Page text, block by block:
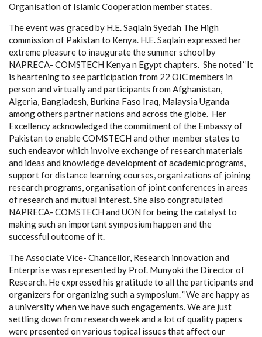
Organisation of Islamic Cooperation member states.
The event was graced by H.E. Saqlain Syedah The High
commission of Pakistan to Kenya. H.E. Saqlain expressed her
extreme pleasure to inaugurate the summer school by
NAPRECA- COMSTECH Kenya n Egypt chapters. She noted ‘’It
is heartening to see participation from 22 OIC members in
person and virtually and participants from Afghanistan,
Algeria, Bangladesh, Burkina Faso Iraq, Malaysia Uganda
among others partner nations and across the globe. Her
Excellency acknowledged the commitment of the Embassy of
Pakistan to enable COMSTECH and other member states to
such endeavor which involve exchange of research materials
and ideas and knowledge development of academic programs,
support for distance learning courses, organizations of joining
research programs, organisation of joint conferences in areas
of research and mutual interest. Shealso congratulated
NAPRECA- COMSTECH and UON for being the catalyst to
making such an important symposium happen and the
successful outcome of it.
The Associate Vice- Chancellor, Research innovation and
Enterprise was represented by Prof. Munyoki the Director of
Research. He expressed his gratitude to all the participants and
organizers for organizing such a symposium. ‘’We are happy as
a university when we have such engagements. We are just
settling down from research week and a lot of quality papers
were presented on various topical issues that affect our